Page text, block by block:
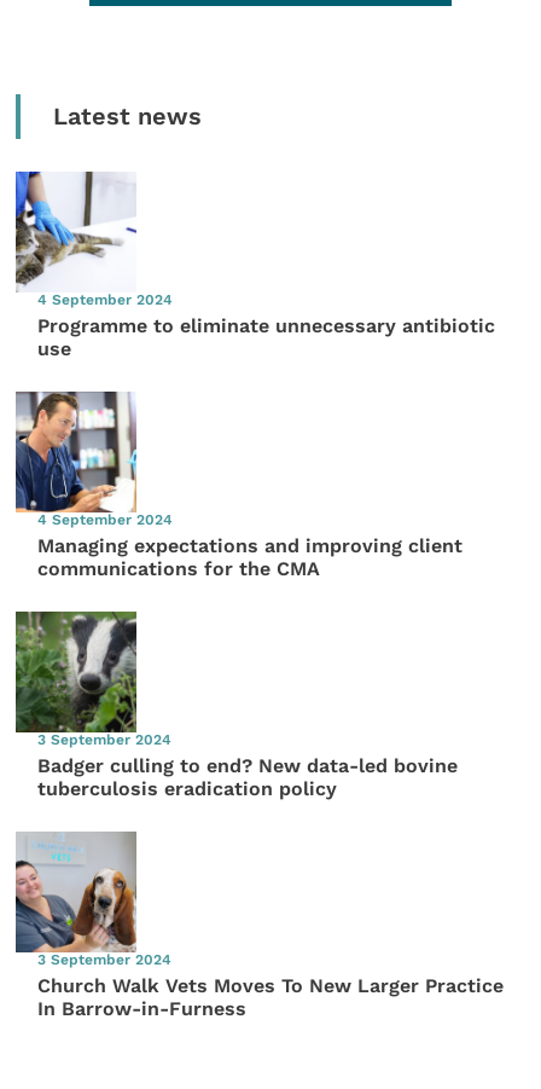
Latest news
4 September 2024
Programme to eliminate unnecessary antibiotic
use
4 September 2024
Managing expectations and improving client
communications for the CMA
3 September 2024
Badger culling to end? New data-led bovine
tuberculosis eradication policy
3 September 2024
Church Walk Vets Moves To New Larger Practice
In Barrow-in-Furness